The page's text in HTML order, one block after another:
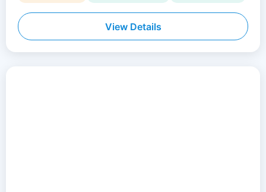
View Details